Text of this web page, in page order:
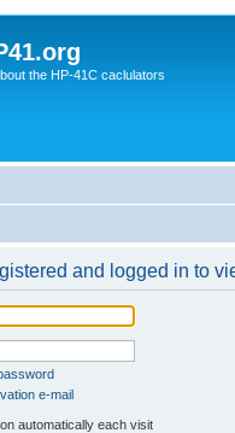
the HP-41C caclulators
and logged in to
e-mail
automatically each visit